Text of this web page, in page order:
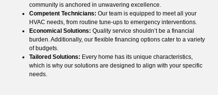
community is anchored in unwavering excellence.
Competent Technicians: Our team is equipped to meet all your
HVAC needs, from routine tune-ups to emergency interventions.
Economical Solutions: Quality service shouldn’t be a financial
burden. Additionally, our flexible financing options cater to a variety
of budgets.
Tailored Solutions: Every home has its unique characteristics,
which is why our solutions are designed to align with your specific
needs.